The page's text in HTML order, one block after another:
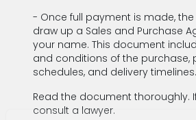
- Once full payment is made,
draw up a Sales and Purchase
your name. This document
and conditions of the purchase,
schedules, and delivery timelines.
Read the document thoroughly.
consult a lawyer.